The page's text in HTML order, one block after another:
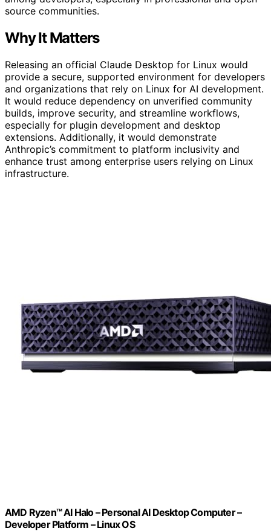
source communities.
Why It Matters
Releasing an official Claude Desktop for Linux would
provide a secure, supported environment for developers
and organizations that rely on Linux for AI development.
It would reduce dependency on unverified community
builds, improve security, and streamline workflows,
especially for plugin development and desktop
extensions. Additionally, it would demonstrate
Anthropic’s commitment to platform inclusivity and
enhance trust among enterprise users relying on Linux
infrastructure.
AMD Ryzen™ AI Halo – Personal AI Desktop Computer –
Developer Platform – Linux OS